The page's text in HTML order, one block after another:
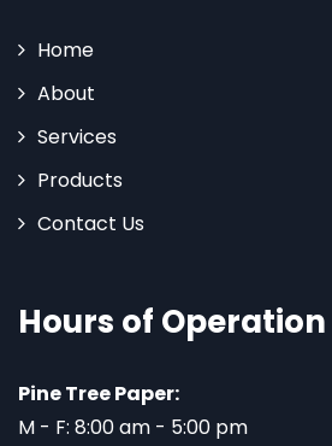
Home
About
Services
Products
Contact Us
Hours of Operation
Pine Tree Paper:
M - F: 8:00 am - 5:00 pm